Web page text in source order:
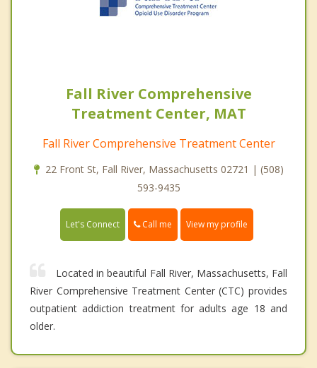
Fall River Comprehensive
Treatment Center, MAT
Fall River Comprehensive Treatment Center
22 Front St, Fall River, Massachusetts 02721 | (508)
593-9435
Let's Connect Call me View my profile
Located in beautiful Fall River, Massachusetts, Fall
River Comprehensive Treatment Center (CTC) provides
outpatient addiction treatment for adults age 18 and
older.